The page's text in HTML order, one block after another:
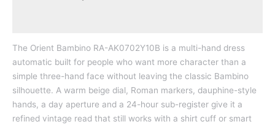
The Orient Bambino RA-AK0702Y10B is a multi-hand dress
automatic built for people who want more character than a
simple three-hand face without leaving the classic Bambino
silhouette. A warm beige dial, Roman markers, dauphine-style
hands, a day aperture and a 24-hour sub-register give it a
refined vintage read that still works with a shirt cuff or smart